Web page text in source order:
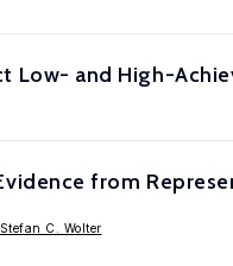
Low- and High-
from
Stefan C. Wolter